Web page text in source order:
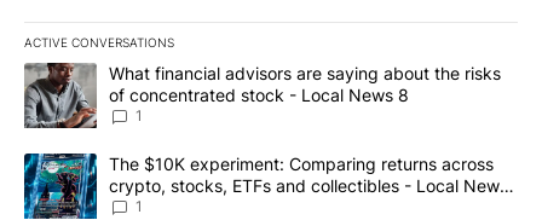
ACTIVE CONVERSATIONS
The following is a list of the most commented articles in the last
A trending article titled "What financial advisors are saying
What financial advisors are saying about the risks
of concentrated stock - Local News 8
1
A trending article titled "The $10K experiment: Comparing
The $10K experiment: Comparing returns across
crypto, stocks, ETFs and collectibles - Local News
8
1